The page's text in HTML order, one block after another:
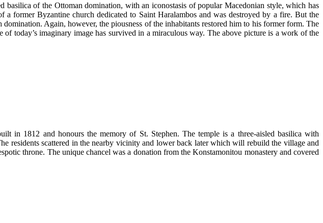
of the Ottoman domination, with an iconostasis of popular Macedonian style, which has
former Byzantine church dedicated to Saint Haralambos and was destroyed by a fire. But the
Again, however, the piousness of the inhabitants restored him to his former form. The
today’s imaginary image has survived in a miraculous way. The above picture is a work of the
in 1812 and honours the memory of St. Stephen. The temple is a three-aisled basilica with
residents scattered in the nearby vicinity and lower back later which will rebuild the village and
throne. The unique chancel was a donation from the Konstamonitou monastery and covered